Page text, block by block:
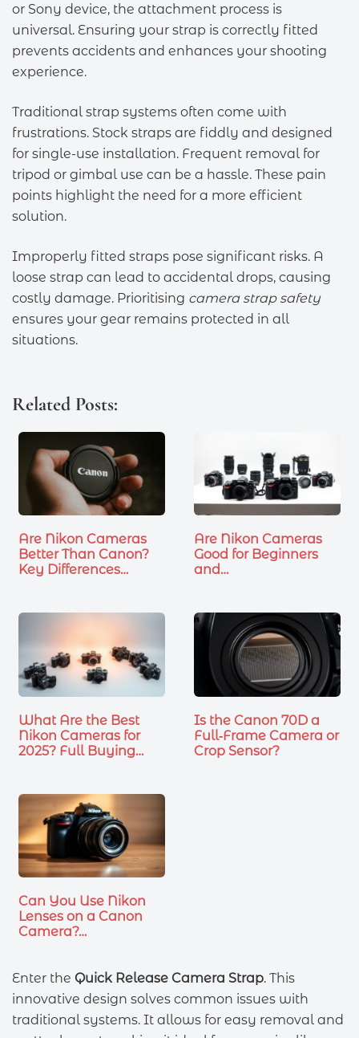
or Sony device, the attachment process is
universal. Ensuring your strap is correctly fitted
prevents accidents and enhances your shooting
experience.
Traditional strap systems often come with
frustrations. Stock straps are fiddly and designed
for single-use installation. Frequent removal for
tripod or gimbal use can be a hassle. These pain
points highlight the need for a more efficient
solution.
Improperly fitted straps pose significant risks. A
loose strap can lead to accidental drops, causing
costly damage. Prioritising camera strap safety
ensures your gear remains protected in all
situations.
Related Posts:
Are Nikon Cameras
Better Than Canon?
Key Differences…
Are Nikon Cameras
Good for Beginners
and…
What Are the Best
Nikon Cameras for
2025? Full Buying
Is the Canon 70D a
Full‑Frame Camera or
Crop Sensor?
Can You Use Nikon
Lenses on a Canon
Camera?…
Enter the Quick Release Camera Strap. This
innovative design solves common issues with
traditional systems. It allows for easy removal and